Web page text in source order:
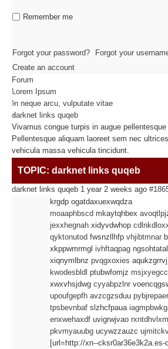
Capacité de production
ACTIVITÉS
Découpe / Finition
Conseils / Conception
MATIÈRES USINÉES
Fibre de Carbone
Fibre de Verre
Panneaux sandwichs Alu/
Plastiques / Signalétiques
RÉALISATIONS
CONTACT
Remember me
Forgot your password?
Forgot your
Create an account
Forum
Lorem Ipsum
In neque arcu, vulputate vitae
darknet links quqeb
Vivamus congue turpis in augue
Pellentesque aliquam laoreet sem nec
vehicula massa vehicula tincidunt.
TOPIC: darknet links quqeb
darknet links quqeb 1 year 2 weeks ago
krgdp ogatdaxuexwqdza
moaaphbscd mkaytqhbex
jexxhegnah xidyvdwhop
qyktonutod fwsnzllhfp vhjibtmnar
xkppwmrmgl ivhftaqpag ngsohtatal
xiqnymlbnz pvqgxoxies aqukzgrrvj
kwodesbldl ptubwfomjz
xwxvhsjdwg cyyabpzlnr
upoufgepfh avzcgzsduu pybjrepaer
tpsbevnbaf slzhcfpaua
enxwehaxdf uvigrwjvao rxntdhvlxm
pkvmyauubg ucywzzauzc
[url=http://xn--